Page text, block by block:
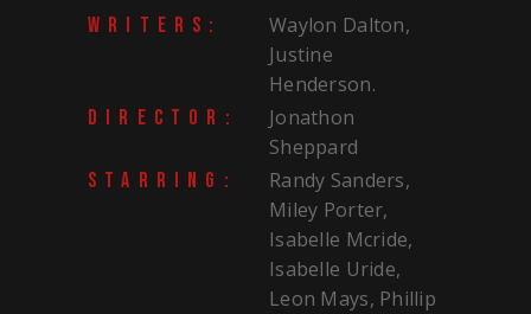
WRITERS:
Waylon Dalton,
Justine
Henderson.
DIRECTOR:
Jonathon
Sheppard
STARRING:
Randy Sanders,
Miley Porter,
Isabelle Mcride,
Isabelle Uride,
Leon Mays, Phillip